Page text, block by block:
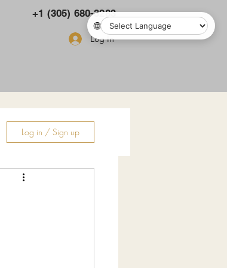
+1 (305) 680-3283
Log In
Log in / Sign up
🌐